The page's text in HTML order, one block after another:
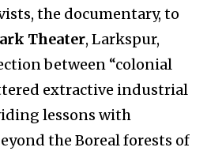
the documentary, to
Theater, Larkspur,
between “colonial
extractive industrial
lessons with
the Boreal forests of